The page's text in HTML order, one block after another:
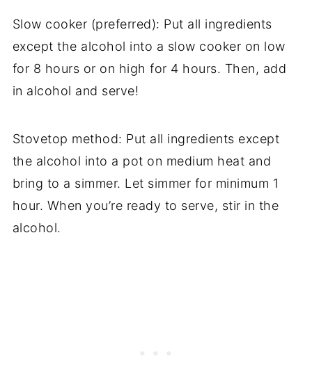
Slow cooker (preferred): Put all ingredients
except the alcohol into a slow cooker on low
for 8 hours or on high for 4 hours. Then, add
in alcohol and serve!
Stovetop method: Put all ingredients except
the alcohol into a pot on medium heat and
bring to a simmer. Let simmer for minimum 1
hour. When you’re ready to serve, stir in the
alcohol.